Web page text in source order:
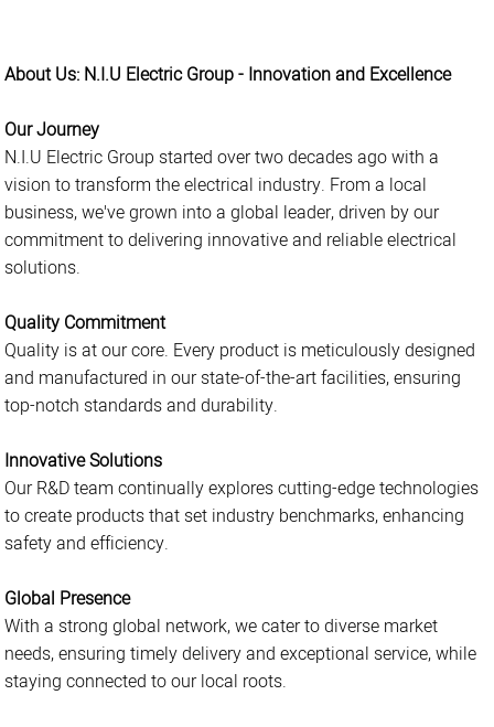
About Us: N.I.U Electric Group - Innovation and Excellence
Our Journey
N.I.U Electric Group started over two decades ago with a
vision to transform the electrical industry. From a local
business, we've grown into a global leader, driven by our
commitment to delivering innovative and reliable electrical
solutions.
Quality Commitment
Quality is at our core. Every product is meticulously designed
and manufactured in our state-of-the-art facilities, ensuring
top-notch standards and durability.
Innovative Solutions
Our R&D team continually explores cutting-edge technologies
to create products that set industry benchmarks, enhancing
safety and efficiency.
Global Presence
With a strong global network, we cater to diverse market
needs, ensuring timely delivery and exceptional service, while
staying connected to our local roots.